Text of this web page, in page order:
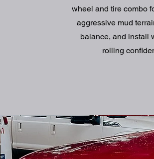
wheel and tire combo
aggressive mud
balance, and install
rolling